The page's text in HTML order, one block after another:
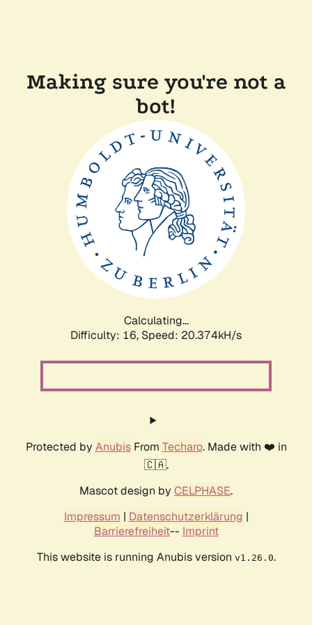
Making sure you're not a
bot!
Calculating...
Difficulty: 16, Speed: 20.374kH/s
Protected by AnubisFrom Techaro. Made with ❤️ in
🇨🇦.
Mascot design by CELPHASE.
Impressum | Datenschutzerklärung |
Barrierefreiheit-- Imprint
This website is running Anubis version v1.26.0.